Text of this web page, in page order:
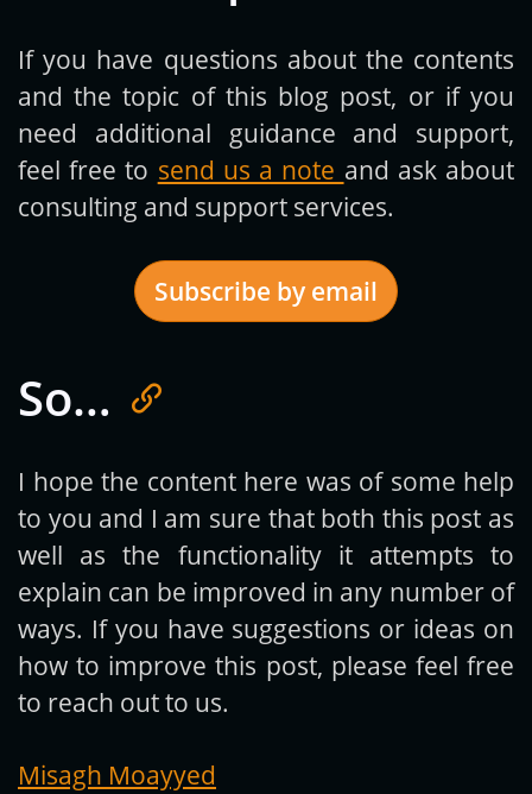
If you have questions about the contents
and the topic of this blog post, or if you
need additional guidance and support,
feel free to send us a note and ask about
consulting and support services.
Subscribe by email
Get new posts by email:
Subscribe
So…
I hope the content here was of some help
to you and I am sure that both this post as
well as the functionality it attempts to
explain can be improved in any number of
ways. If you have suggestions or ideas on
how to improve this post, please feel free
to reach out to us.
Misagh Moayyed